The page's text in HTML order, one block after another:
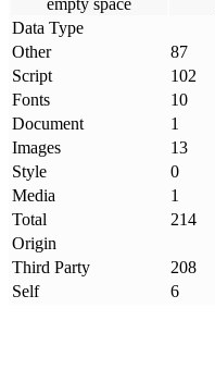
empty space
Data Type
Other
87
Script
102
Fonts
10
Document
1
Images
13
Style
0
Media
1
Total
214
Origin
Third Party
208
Self
6